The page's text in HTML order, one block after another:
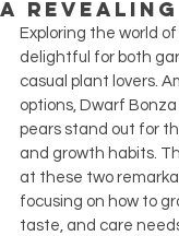
A
Exploring the world
delightful for both
casual plant lovers.
options, Dwarf
pears stand out for
and growth habits.
at these two
focusing on how to
taste, and care